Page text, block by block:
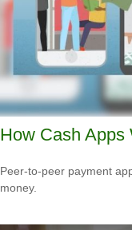
How Cash Apps
Peer-to-peer payment
money.